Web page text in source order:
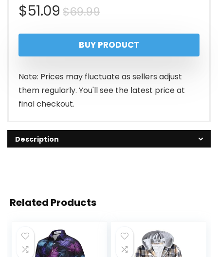
$69.99Original
price
was:
$69.99.
$51.09
Current
price
is:
$51.09.
BUY PRODUCT
Note: Prices may fluctuate as sellers adjust
them regularly. You'll see the latest price at
final checkout.
Description
Related Products